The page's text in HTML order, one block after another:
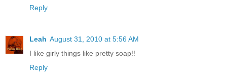
Reply
Leah August 31, 2010 at 5:56 AM
I like girly things like pretty soap!!
Reply